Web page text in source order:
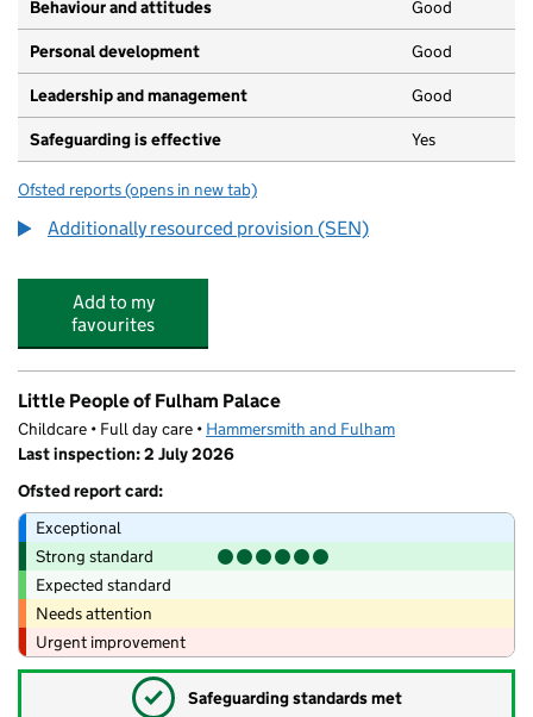
Behaviour and attitudes Good
Personal development Good
Leadership and management Good
Safeguarding is effective Yes
Ofsted reports for Ormiston Bridge Academy
(opens in new tab)
Additionally resourced provision (SEN)
Add to my
favourites
Little People of Fulham Palace
Childcare • Full day care • Hammersmith and Fulham
Last inspection: 2 July 2026
Ofsted report card:
Exceptional
Strong standard
Expected standard
Needs attention
Urgent improvement
✓ Safeguarding standards met